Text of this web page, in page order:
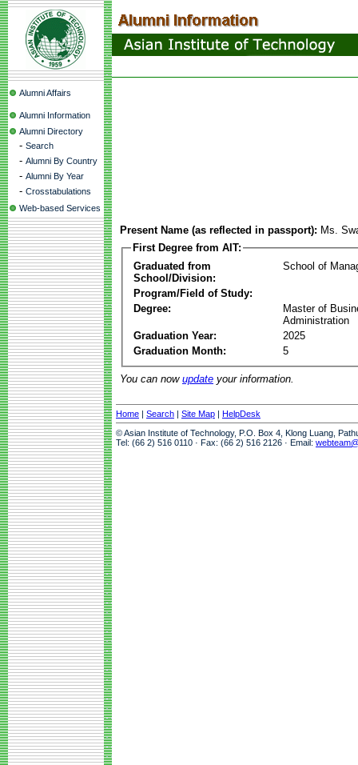
Alumni Affairs
Alumni Information
Alumni Directory
- Search
- Alumni By Country
- Alumni By Year
- Crosstabulations
Web-based Services
Present Name (as reflected in passport): Ms.
First Degree from AIT:
Graduated from
School/Division:
School of
Program/Field of Study:
Degree:
Master of
Administration
Graduation Year:
2025
Graduation Month:
5
You can now update your information.
Home | Search | Site Map | HelpDesk
© Asian Institute of Technology, P.O. Box 4, Klong Luang,
Tel: (66 2) 516 0110 · Fax: (66 2) 516 2126 · Email: